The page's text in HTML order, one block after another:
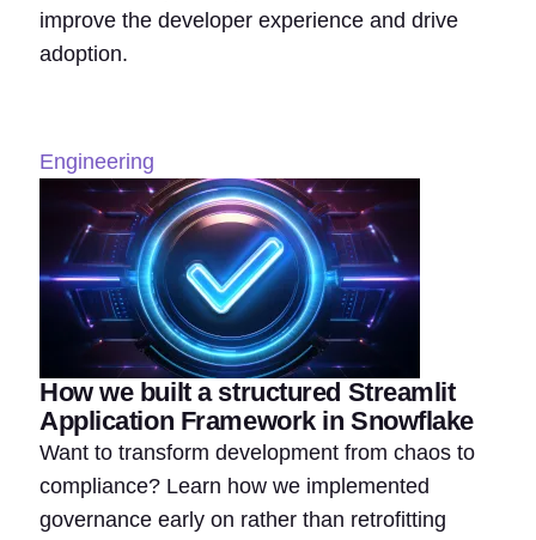
improve the developer experience and drive
adoption.
Engineering
How we built a structured Streamlit
Application Framework in Snowflake
Want to transform development from chaos to
compliance? Learn how we implemented
governance early on rather than retrofitting